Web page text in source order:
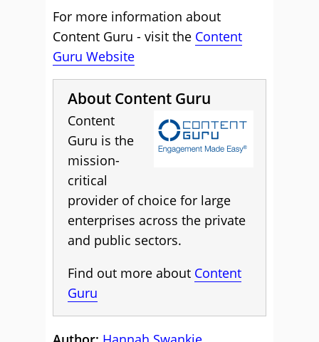
For more information about
Content Guru - visit the Content
Guru Website
About Content Guru
Content
Guru is the
mission-
critical
provider of choice for large
enterprises across the private
and public sectors.
Find out more about Content
Guru